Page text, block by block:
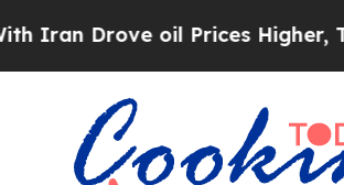
oil Prices Higher, Trump